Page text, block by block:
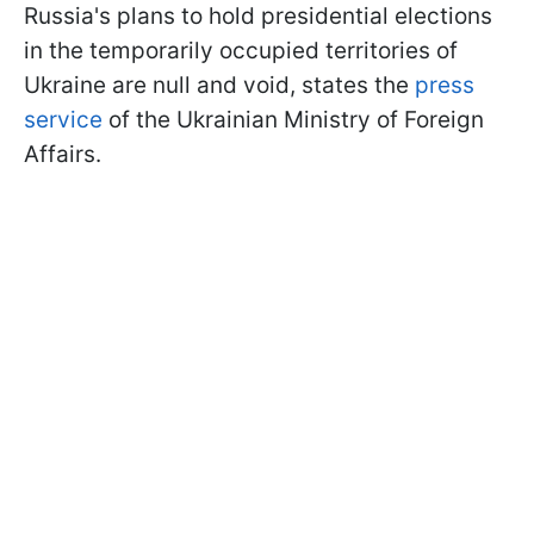
Russia's plans to hold presidential elections
in the temporarily occupied territories of
Ukraine are null and void, states the press
service of the Ukrainian Ministry of Foreign
Affairs.